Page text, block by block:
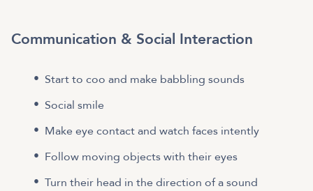
Communication & Social Interaction
Start to coo and make babbling sounds
Social smile
Make eye contact and watch faces intently
Follow moving objects with their eyes
Turn their head in the direction of a sound